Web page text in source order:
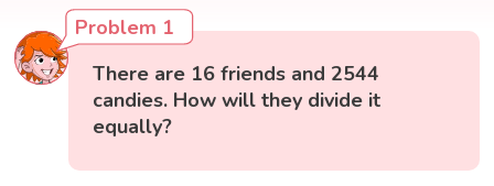
Problem 1
There are 16 friends and 2544
candies. How will they divide it
equally?